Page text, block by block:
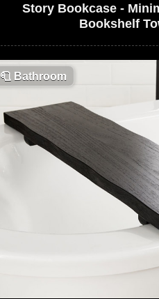
Story Bookcase -
Bookshelf
🧻Bathroom